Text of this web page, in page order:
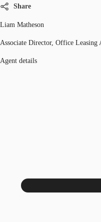
Share
Liam Matheson
Associate Director, Office Leasing
Agent details